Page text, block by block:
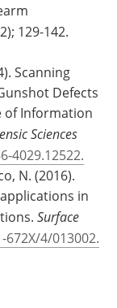
129-142.
Scanning
Defects
of Information
Sciences
4029.12522.
N. (2016).
in
Surface
672X/4/013002.